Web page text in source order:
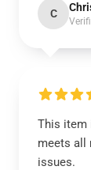
C
This item
meets all
issues.